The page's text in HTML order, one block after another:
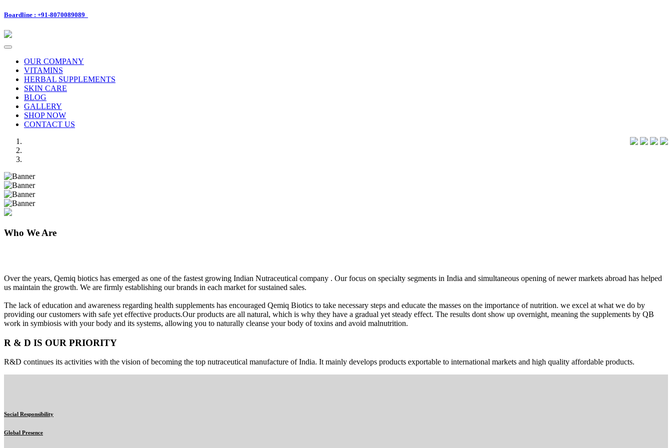
Boardline : +91-8070089089
Toggle
navigationOUR COMPANY
VITAMINS
HERBAL SUPPLEMENTS
SKIN CARE
BLOG
GALLERY
SHOP NOW
CONTACT US
Previous
Next
Who We Are
Over the years, Qemiq biotics has emerged as one of the fastest growing Indian Nutraceutical company . Our focus on specialty segments in India and simultaneous opening of newer markets abroad has helped
us maintain the growth. We are firmly establishing our brands in each market for sustained sales.
The lack of education and awareness regarding health supplements has encouraged Qemiq Biotics to take necessary steps and educate the masses on the importance of nutrition. we excel at what we do by
providing our customers with safe yet effective products.Our products are all natural, which is why they have a gradual yet steady effect. The results dont show up overnight, meaning the supplements by QB
work in symbiosis with your body and its systems, allowing you to naturally cleanse your body of toxins and avoid malnutrition.
R & D IS OUR PRIORITY
R&D continues its activities with the vision of becoming the top nutraceutical manufacture of India. It mainly develops products exportable to international markets and high quality affordable products.
Social Responsibility
Global Presence